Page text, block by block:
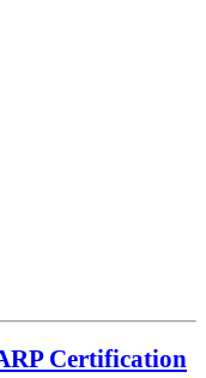
Certification